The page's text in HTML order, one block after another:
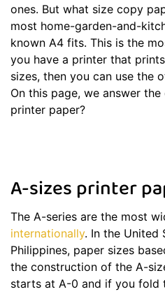
ones. But what size copy
most home-garden-and-
known A4 fits. This is the
you have a printer that
sizes, then you can use the
On this page, we answer
printer paper?
A-sizes printer
The A-series are the most
internationally. In the United
Philippines, paper sizes
the construction of the A-
starts at A-0 and if you fold